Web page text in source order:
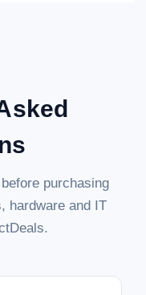
purchasing
hardware and IT